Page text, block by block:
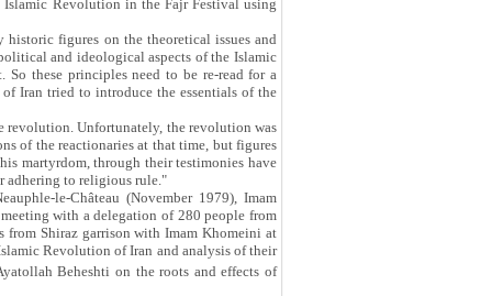
Revolution in the Fajr Festival using
historic figures on the theoretical issues and
and ideological aspects of the Islamic
these principles need to be re-read for a
Iran tried to introduce the essentials of the
Unfortunately, the revolution was
of the reactionaries at that time, but figures
martyrdom, through their testimonies have
adhering to religious rule."
le-Château (November 1979), Imam
with a delegation of 280 people from
from Shiraz garrison with Imam Khomeini at
Revolution of Iran and analysis of their
Beheshti on the roots and effects of